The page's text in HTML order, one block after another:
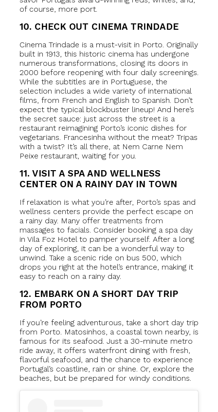
of course, more port.
10. CHECK OUT CINEMA TRINDADE
Cinema Trindade is a must-visit in Porto. Originally
built in 1913, this historic cinema has undergone
numerous transformations, closing its doors in
2000 before reopening with four daily screenings.
While the subtitles are in Portuguese, the
selection includes a wide variety of international
films, from French and English to Spanish. Don’t
expect the typical blockbuster lineup! And here’s
the secret sauce: just across the street is a
restaurant reimagining Porto’s iconic dishes for
vegetarians. Francesinha without the meat? Tripas
with a twist? It’s all there, at Nem Carne Nem
Peixe restaurant, waiting for you.
11. VISIT A SPA AND WELLNESS
CENTER ON A RAINY DAY IN TOWN
If relaxation is what you’re after, Porto’s spas and
wellness centers provide the perfect escape on
a rainy day. Many offer treatments from
massages to facials. Consider booking a spa day
in Vila Foz Hotel to pamper yourself. After a long
day of exploring, it can be a wonderful way to
unwind. Take a scenic ride on bus 500, which
drops you right at the hotel’s entrance, making it
easy to reach on a rainy day.
12. EMBARK ON A SHORT DAY TRIP
FROM PORTO
If you’re feeling adventurous, take a short day trip
from Porto. Matosinhos, a coastal town nearby, is
famous for its seafood. Just a 30-minute metro
ride away, it offers waterfront dining with fresh,
flavorful seafood, and the chance to experience
Portugal’s coastline, rain or shine. Or, explore the
beaches, but be prepared for windy conditions.